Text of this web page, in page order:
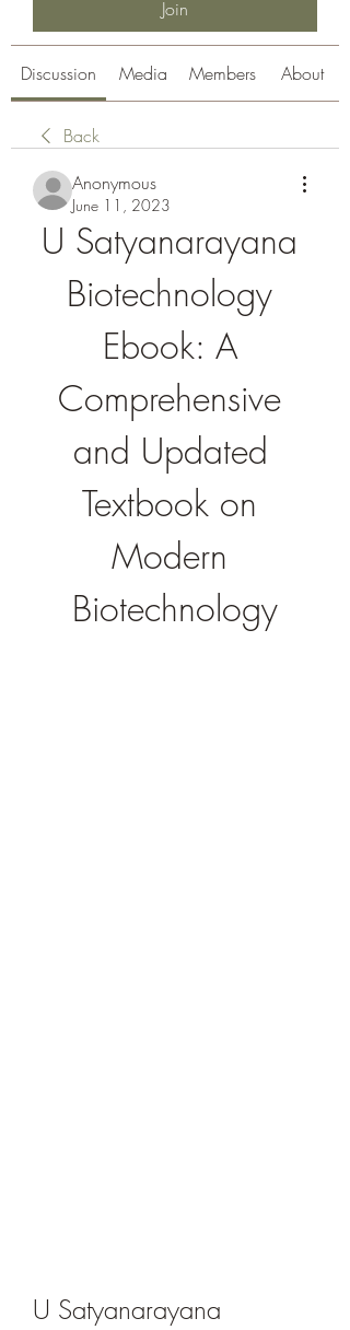
Join
Discussion Media Members About
Back
Anonymous
June 11, 2023
U Satyanarayana
Biotechnology
Ebook: A
Comprehensive
and Updated
Textbook on
Modern
Biotechnology
U Satyanarayana